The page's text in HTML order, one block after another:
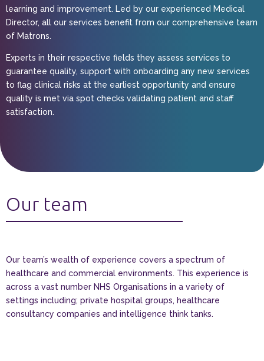
learning and improvement. Led by our experienced Medical
Director, all our services benefit from our comprehensive team
of Matrons.
Experts in their respective fields they assess services to
guarantee quality, support with onboarding any new services
to flag clinical risks at the earliest opportunity and ensure
quality is met via spot checks validating patient and staff
satisfaction.
Our team
Our team’s wealth of experience covers a spectrum of
healthcare and commercial environments. This experience is
across a vast number NHS Organisations in a variety of
settings including; private hospital groups, healthcare
consultancy companies and intelligence think tanks.